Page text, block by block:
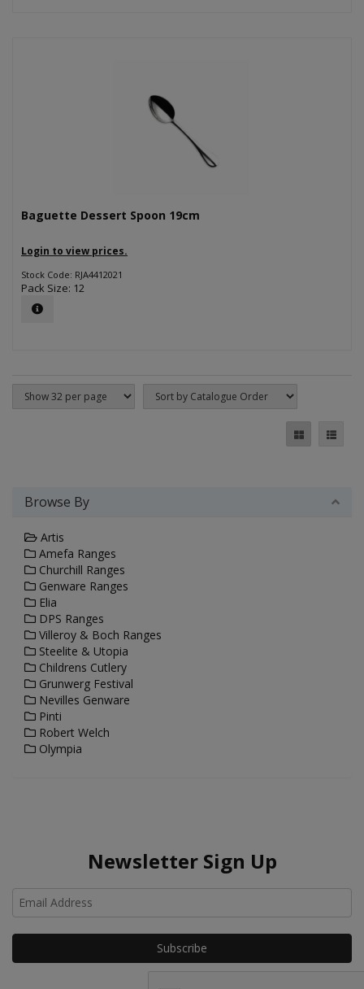
Baguette Dessert Spoon 19cm
Login to view prices.
Stock Code: RJA4412021
Pack Size: 12
Browse By
Artis
Amefa Ranges
Churchill Ranges
Genware Ranges
Elia
DPS Ranges
Villeroy & Boch Ranges
Steelite & Utopia
Childrens Cutlery
Grunwerg Festival
Nevilles Genware
Pinti
Robert Welch
Olympia
Newsletter Sign Up